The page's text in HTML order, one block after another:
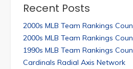
Recent Posts
2000s MLB Team Rankings
2000s MLB Team Rankings
1990s MLB Team Rankings
Cardinals Radial Axis Network